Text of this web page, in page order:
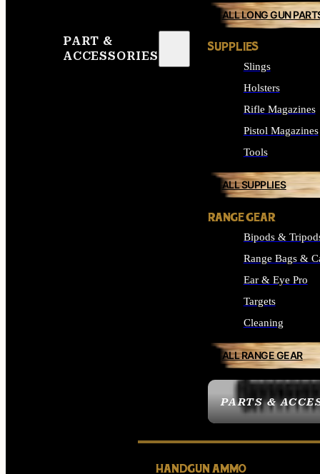
PART &
ACCESSORIES
PARTS &
ALL LONG GUN
SUPPLIES
Slings
Holsters
Rifle Magazines
Pistol Magazines
Tools
ALL SUPPLIES
RANGE GEAR
Bipods &
Range Bags &
Ear & Eye Pro
Targets
Cleaning
ALL RANGE GEAR
HANDGUN AMMO